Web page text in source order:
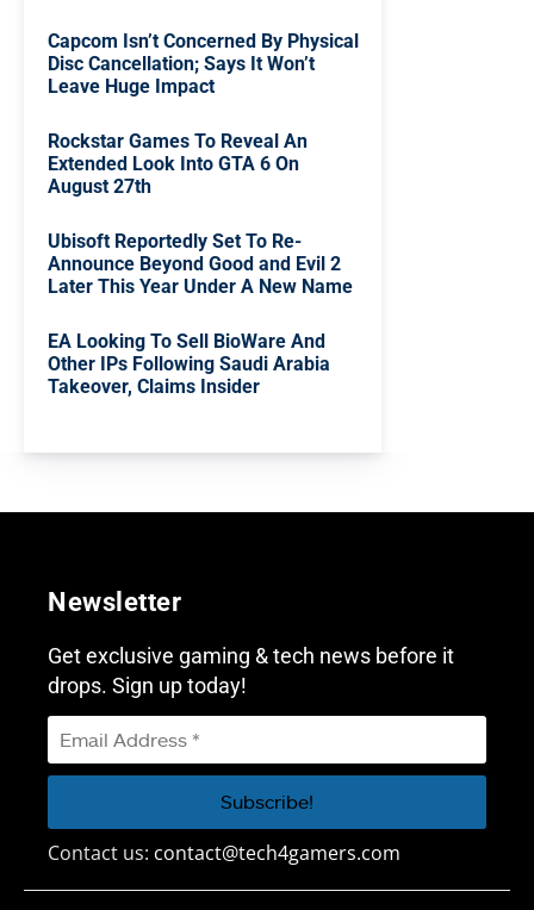
Capcom Isn’t Concerned By Physical
Disc Cancellation; Says It Won’t
Leave Huge Impact
Rockstar Games To Reveal An
Extended Look Into GTA 6 On
August 27th
Ubisoft Reportedly Set To Re-
Announce Beyond Good and Evil 2
Later This Year Under A New Name
EA Looking To Sell BioWare And
Other IPs Following Saudi Arabia
Takeover, Claims Insider
Newsletter
Get exclusive gaming & tech news before it
drops. Sign up today!
Contact us: contact@tech4gamers.com